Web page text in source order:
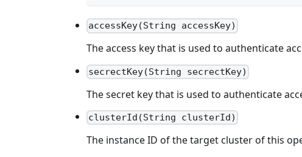
accessKey(String accessKey)
The access key that is used to authenticate
secrectKey(String secrectKey)
The secret key that is used to authenticate
clusterId(String clusterId)
The instance ID of the target cluster of this